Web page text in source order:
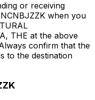
or receiving
when you
THE at the above
confirm that the
to the destination